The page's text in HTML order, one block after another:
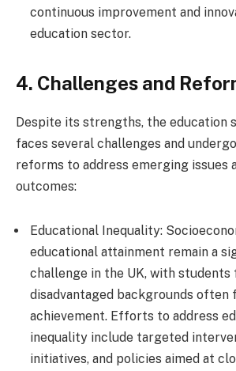
continuous improvement and
education sector.
4. Challenges and
Despite its strengths, the education
faces several challenges and
reforms to address emerging issues
outcomes:
Educational Inequality:
educational attainment remain a
challenge in the UK, with students
disadvantaged backgrounds often
achievement. Efforts to address
inequality include targeted
initiatives, and policies aimed at